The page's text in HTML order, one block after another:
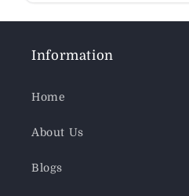
Information
Home
About Us
Blogs